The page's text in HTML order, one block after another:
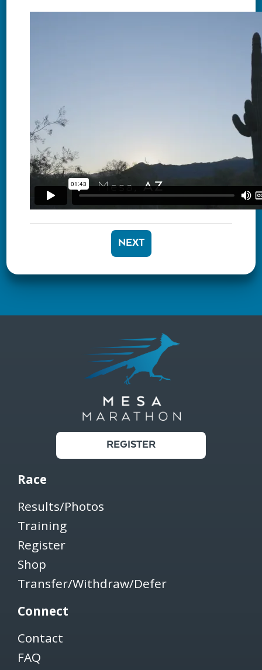
NEXT
REGISTER
Race
Results/Photos
Training
Register
Shop
Transfer/Withdraw/Defer
Connect
Contact
FAQ